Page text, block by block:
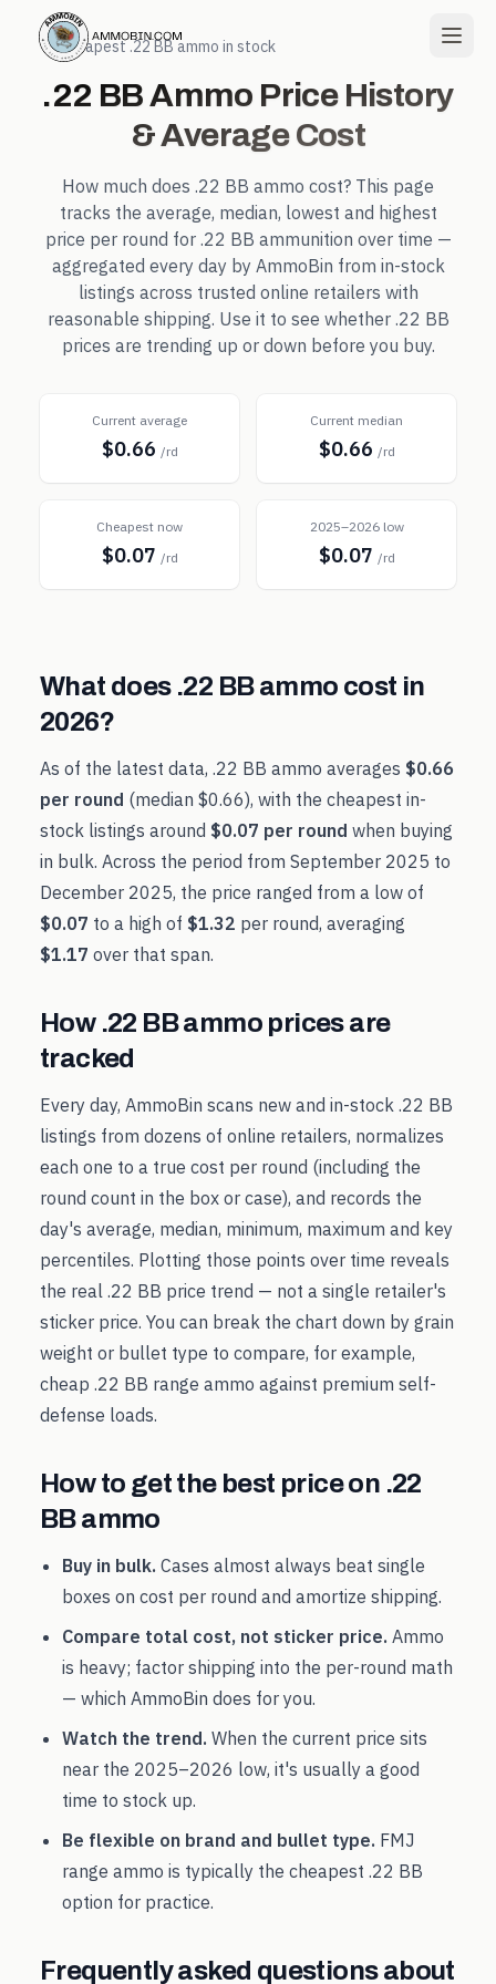
← Cheapest.22 BBammo in stock
.22 BBAmmo Price History
& Average Cost
How much does .22 BB ammo cost? This page
tracks the average, median, lowest and highest
price per round for .22 BB ammunition over time —
aggregated every day by AmmoBin from in-stock
listings across trusted online retailers with
reasonable shipping. Use it to see whether .22 BB
prices are trending up or down before you buy.
Current average
$0.66 /rd
Current median
$0.66 /rd
Cheapest now
$0.07 /rd
2025–2026 low
$0.07 /rd
What does .22 BBammo cost in
2026?
As of the latest data, .22 BB ammo averages $0.66
per round (median $0.66), with the cheapest in-
stock listings around $0.07 per round when buying
in bulk. Across the period from September 2025 to
December 2025, the price ranged from a low of
$0.07 to a high of $1.32 per round, averaging
$1.17 over that span.
How .22 BBammo prices are
tracked
Every day, AmmoBin scans new and in-stock .22 BB
listings from dozens of online retailers, normalizes
each one to a true cost per round (including the
round count in the box or case), and records the
day's average, median, minimum, maximum and key
percentiles. Plotting those points over time reveals
the real .22 BB price trend — not a single retailer's
sticker price. You can break the chart down by grain
weight or bullet type to compare, for example,
cheap .22 BB range ammo against premium self-
defense loads.
How to get the best price on .22
BBammo
Buy in bulk. Cases almost always beat single
boxes on cost per round and amortize shipping.
Compare total cost, not sticker price. Ammo
is heavy; factor shipping into the per-round math
— which AmmoBin does for you.
Watch the trend. When the current price sits
near the 2025–2026 low, it's usually a good
time to stock up.
Be flexible on brand and bullet type. FMJ
range ammo is typically the cheapest .22 BB
option for practice.
Frequently asked questions about